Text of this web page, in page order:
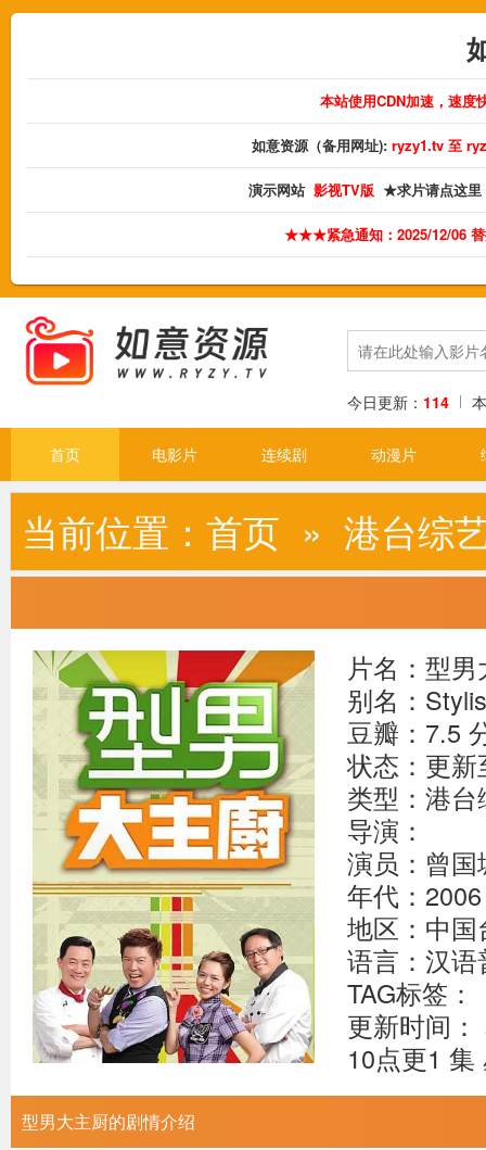
本站使用CDN加速，速度
如意资源（备用网址):ryzy1.tv 至
演示网站 影视TV版 ★求片请点这
★★★紧急通知：2025/12/06 替
今日更新： 114
首页 电影片 连续剧 动漫片
当前位置： 首页 » 港台综
片名：型
别名：
豆瓣：7.5
状态：更新
类型：港台
导演：
演员：曾
年代：2006
地区：中国
语言：汉语
TAG标签：
更新时间
10点更1
型男大主厨的剧情介绍